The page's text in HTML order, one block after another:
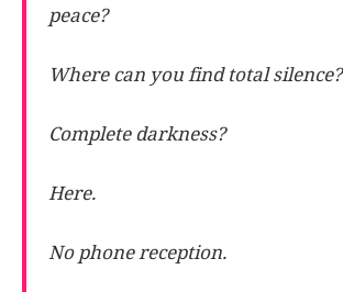
peace?
Where can you find total silence?
Complete darkness?
Here.
No phone reception.